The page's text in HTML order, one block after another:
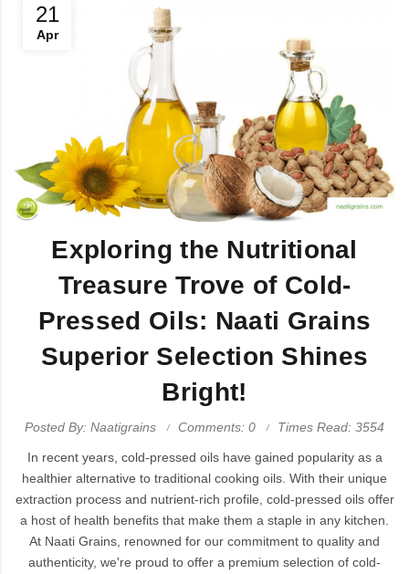
21
Apr
Exploring the Nutritional
Treasure Trove of Cold-
Pressed Oils: Naati Grains
Superior Selection Shines
Bright!
Posted By: Naatigrains Comments: 0 Times Read: 3554
In recent years, cold-pressed oils have gained popularity as a
healthier alternative to traditional cooking oils. With their unique
extraction process and nutrient-rich profile, cold-pressed oils offer
a host of health benefits that make them a staple in any kitchen.
At Naati Grains, renowned for our commitment to quality and
authenticity, we're proud to offer a premium selection of cold-